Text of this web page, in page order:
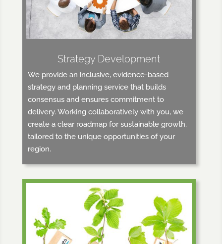
Strategy Development
We provide an inclusive, evidence-based
strategy and planning service that builds
consensus and ensures commitment to
delivery. Working collaboratively with you, we
create a clear roadmap for sustainable growth,
tailored to the unique opportunities of your
region.